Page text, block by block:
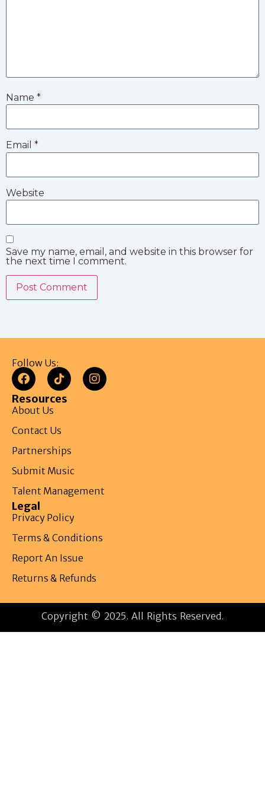
Name *
Email *
Website
Save my name, email, and website in this browser for
the next time I comment.
Follow Us:
Resources
About Us
Contact Us
Partnerships
Submit Music
Talent Management
Legal
Privacy Policy
Terms & Conditions
Report An Issue
Returns & Refunds
Copyright © 2025. All Rights Reserved.